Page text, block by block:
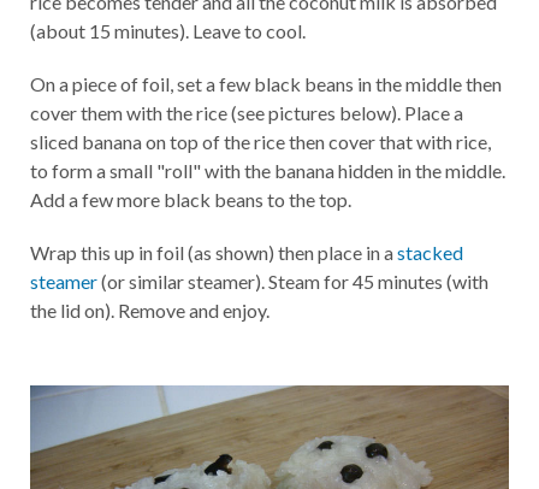
(about 15 minutes). Leave to cool.
On a piece of foil, set a few black beans in the middle then
cover them with the rice (see pictures below). Place a
sliced banana on top of the rice then cover that with rice,
to form a small "roll" with the banana hidden in the middle.
Add a few more black beans to the top.
Wrap this up in foil (as shown) then place in astacked
steamer(or similar steamer). Steam for 45 minutes (with
the lid on). Remove and enjoy.